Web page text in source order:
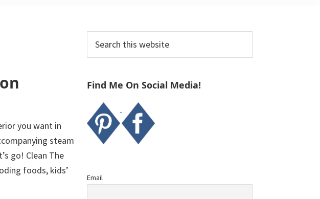
you want in
steam
go! Clean The
foods, kids’
Primary
Sidebar
this
Find Me On Social Media!
Email